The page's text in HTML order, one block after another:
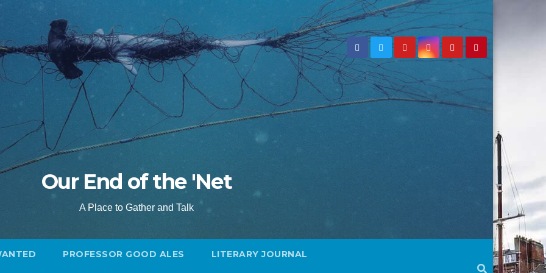
Our End of the 'Net
A Place to Gather and Talk
PROFESSOR GOOD ALES LITERARY JOURNAL